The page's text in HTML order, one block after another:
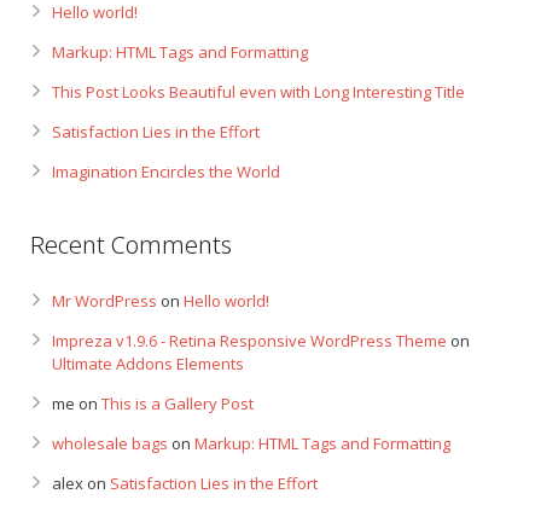
Hello world!
Markup: HTML Tags and Formatting
This Post Looks Beautiful even with Long Interesting Title
Satisfaction Lies in the Effort
Imagination Encircles the World
Recent Comments
Mr WordPress on Hello world!
Impreza v1.9.6 - Retina Responsive WordPress Theme on
Ultimate Addons Elements
me on This is a Gallery Post
wholesale bags on Markup: HTML Tags and Formatting
alex on Satisfaction Lies in the Effort